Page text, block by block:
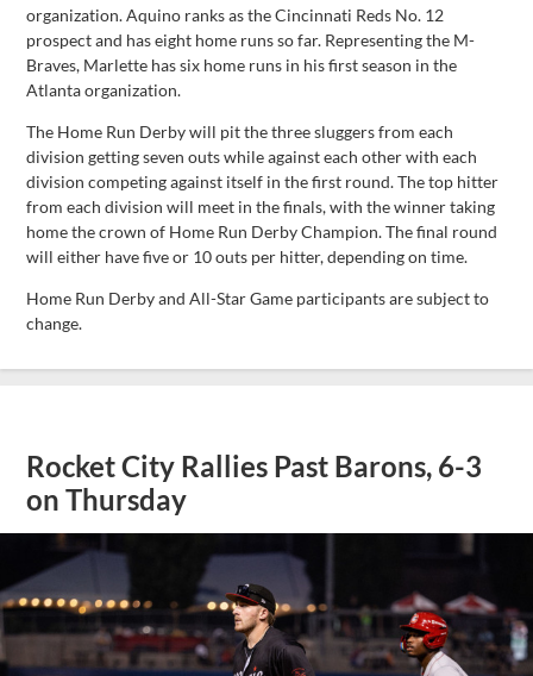
organization. Aquino ranks as the Cincinnati Reds No. 12
prospect and has eight home runs so far. Representing the M-
Braves, Marlette has six home runs in his first season in the
Atlanta organization.
The Home Run Derby will pit the three sluggers from each
division getting seven outs while against each other with each
division competing against itself in the first round. The top hitter
from each division will meet in the finals, with the winner taking
home the crown of Home Run Derby Champion. The final round
will either have five or 10 outs per hitter, depending on time.
Home Run Derby and All-Star Game participants are subject to
change.
Rocket City Rallies Past Barons, 6-3
on Thursday